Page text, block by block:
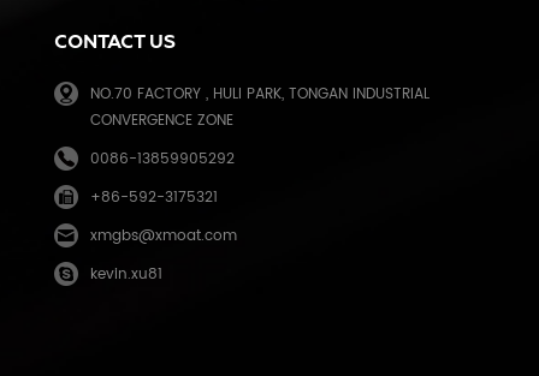
CONTACT US
NO.70 FACTORY , HULI PARK, TONGAN INDUSTRIAL
CONVERGENCE ZONE
0086-13859905292
+86-592-3175321
xmgbs@xmoat.com
kevin.xu81